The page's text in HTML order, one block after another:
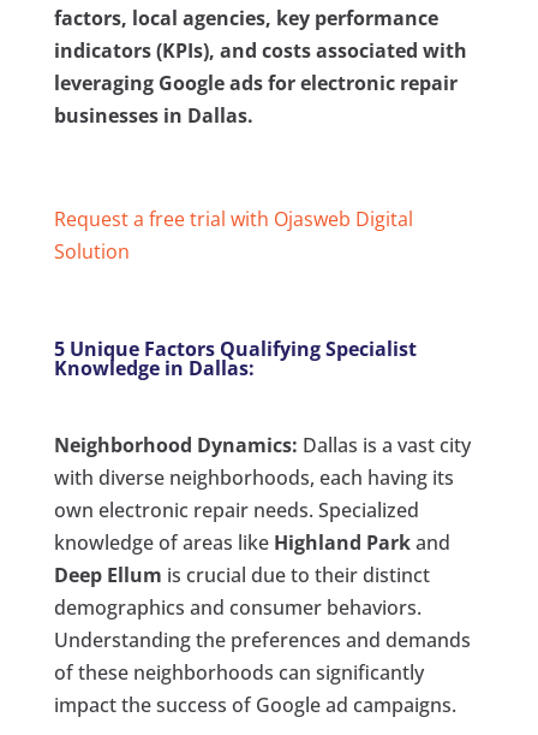
factors, local agencies, key performance
indicators (KPIs), and costs associated with
leveraging Google ads for electronic repair
businesses in Dallas.
Request a free trial with Ojasweb Digital
Solution
5 Unique Factors Qualifying Specialist
Knowledge in Dallas:
Neighborhood Dynamics: Dallas is a vast city
with diverse neighborhoods, each having its
own electronic repair needs. Specialized
knowledge of areas like Highland Parkand
Deep Ellum is crucial due to their distinct
demographics and consumer behaviors.
Understanding the preferences and demands
of these neighborhoods can significantly
impact the success of Google ad campaigns.